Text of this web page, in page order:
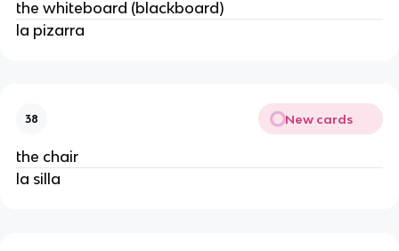
the whiteboard (blackboard)
la pizarra
38 New cards
the chair
la silla